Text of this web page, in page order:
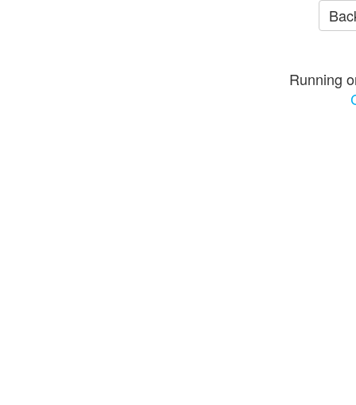
Running